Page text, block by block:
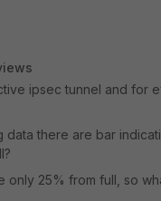
ipsec tunnel and for
there are bar
25% from full, so